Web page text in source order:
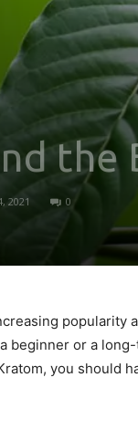
the
2021 0
popularity
beginner or a
you should